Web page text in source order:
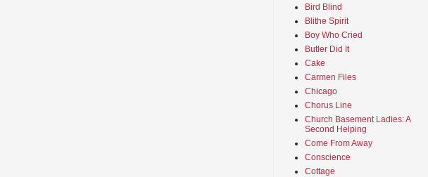
Bird Blind
Blithe Spirit
Boy Who Cried
Butler Did It
Cake
Carmen Files
Chicago
Chorus Line
Church Basement Ladies: A
Second Helping
Come From Away
Conscience
Cottage